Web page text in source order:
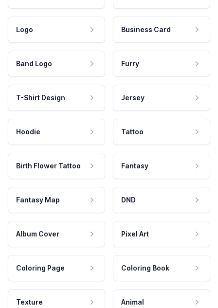
Logo Business Card
Band Logo Furry
T-Shirt Design Jersey
Hoodie Tattoo
Birth Flower Tattoo Fantasy
Fantasy Map DND
Album Cover Pixel Art
Coloring Page Coloring Book
Texture Animal